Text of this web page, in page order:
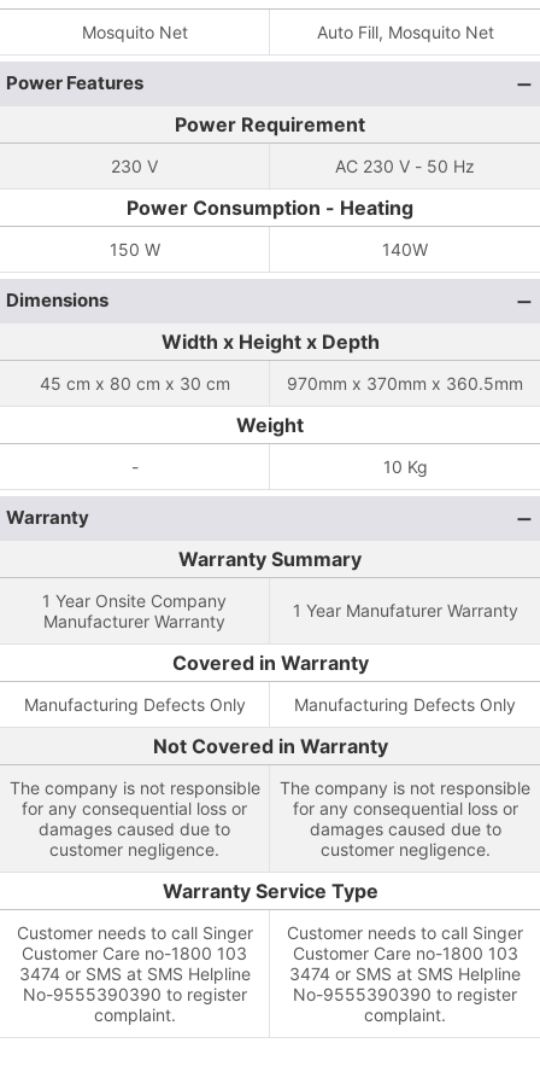
Mosquito Net Auto Fill, Mosquito Net
Power Features
Power Requirement
230 V AC 230 V - 50 Hz
Power Consumption - Heating
150 W 140W
Dimensions
Width x Height x Depth
45 cm x 80 cm x 30 cm 970mm x 370mm x 360.5mm
Weight
- 10 Kg
Warranty
Warranty Summary
1 Year Onsite Company
Manufacturer Warranty
1 Year Manufaturer Warranty
Covered in Warranty
Manufacturing Defects Only Manufacturing Defects Only
Not Covered in Warranty
The company is not responsible
for any consequential loss or
damages caused due to
customer negligence.
The company is not responsible
for any consequential loss or
damages caused due to
customer negligence.
Warranty Service Type
Customer needs to call Singer
Customer Care no-1800 103
3474 or SMS at SMS Helpline
No-9555390390 to register
complaint.
Customer needs to call Singer
Customer Care no-1800 103
3474 or SMS at SMS Helpline
No-9555390390 to register
complaint.